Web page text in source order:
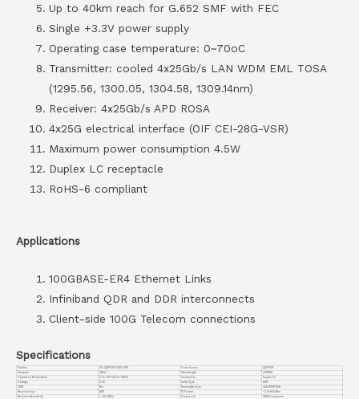
Up to 40km reach for G.652 SMF with FEC
Single +3.3V power supply
Operating case temperature: 0~70oC
Transmitter: cooled 4x25Gb/s LAN WDM EML TOSA
(1295.56, 1300.05, 1304.58, 1309.14nm)
Receiver: 4x25Gb/s APD ROSA
4x25G electrical interface (OIF CEI-28G-VSR)
Maximum power consumption 4.5W
Duplex LC receptacle
RoHS-6 compliant
Applications
100GBASE-ER4 Ethernet Links
Infiniband QDR and DDR interconnects
Client-side 100G Telecom connections
Specifications
Part No. VC-QSFP28-100G-ER4 Form Factor
QSFP28
Distance
40km Wavelength
LWDM4
Operation Temperature
0 to 70°C (32 to 158°F) Connector
Duplex LC
Voltage
3.3V Cable Type
SMF
Yes Transmitter Type
LAN WDM EML
Receiver Type
APD TX Power
-2.9~+4.5dBm
Receiver Sensitivity
<-20.9dBm Protocols MSA Compliant